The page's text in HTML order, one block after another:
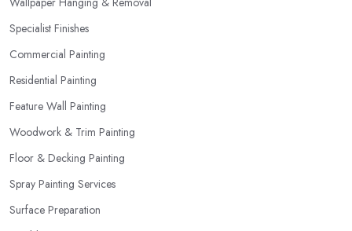
Specialist Finishes
Commercial Painting
Residential Painting
Feature Wall Painting
Woodwork & Trim Painting
Floor & Decking Painting
Spray Painting Services
Surface Preparation